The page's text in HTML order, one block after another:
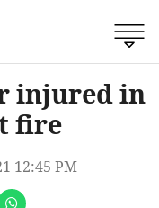
injured in
fire
12:45 PM